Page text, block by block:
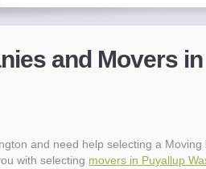
It's not just about moving furniture; Top
Do your moving company research
We are committed to providing our
and Movers in
and need help selecting a
with selecting movers in Puyallup